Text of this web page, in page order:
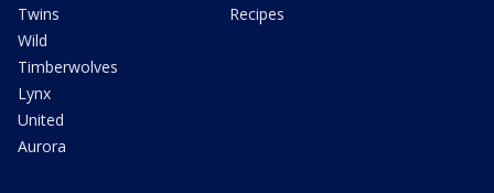
Twins
Wild
Timberwolves
Lynx
United
Aurora
Recipes